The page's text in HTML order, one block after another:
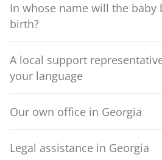
In whose name will the baby
birth?
A local support
your language
Our own office in Georgia
Legal assistance in Georgia